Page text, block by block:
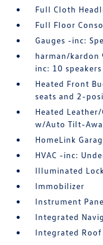
Full Cloth
Full Floor
Gauges -inc:
harman/kardon
inc: 10
Heated Front
seats and 2-
Heated
w/Auto Tilt-
HomeLink
HVAC -inc:
Illuminated
Immobilizer
Instrument
Integrated
Integrated Roof